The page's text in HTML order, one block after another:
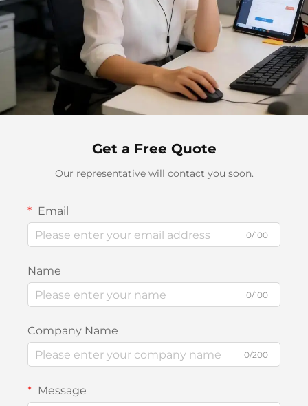
Get a Free Quote
Our representative will contact you soon.
Email
0/100
Name
0/100
Company Name
0/200
Message